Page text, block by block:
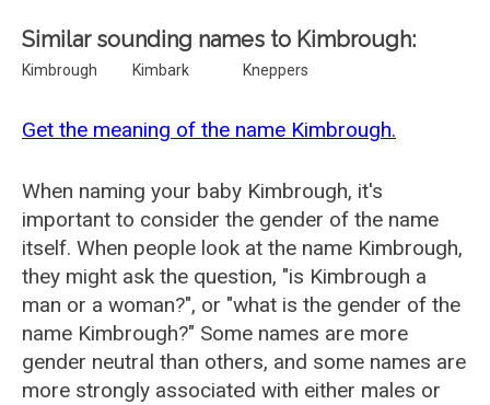
Similar sounding names to Kimbrough:
Kimbrough Kimbark Kneppers
Get the meaning of the name Kimbrough.
When naming your baby Kimbrough, it's
important to consider the gender of the name
itself. When people look at the name Kimbrough,
they might ask the question, "is Kimbrough a
man or a woman?", or "what is the gender of the
name Kimbrough?" Some names are more
gender neutral than others, and some names are
more strongly associated with either males or